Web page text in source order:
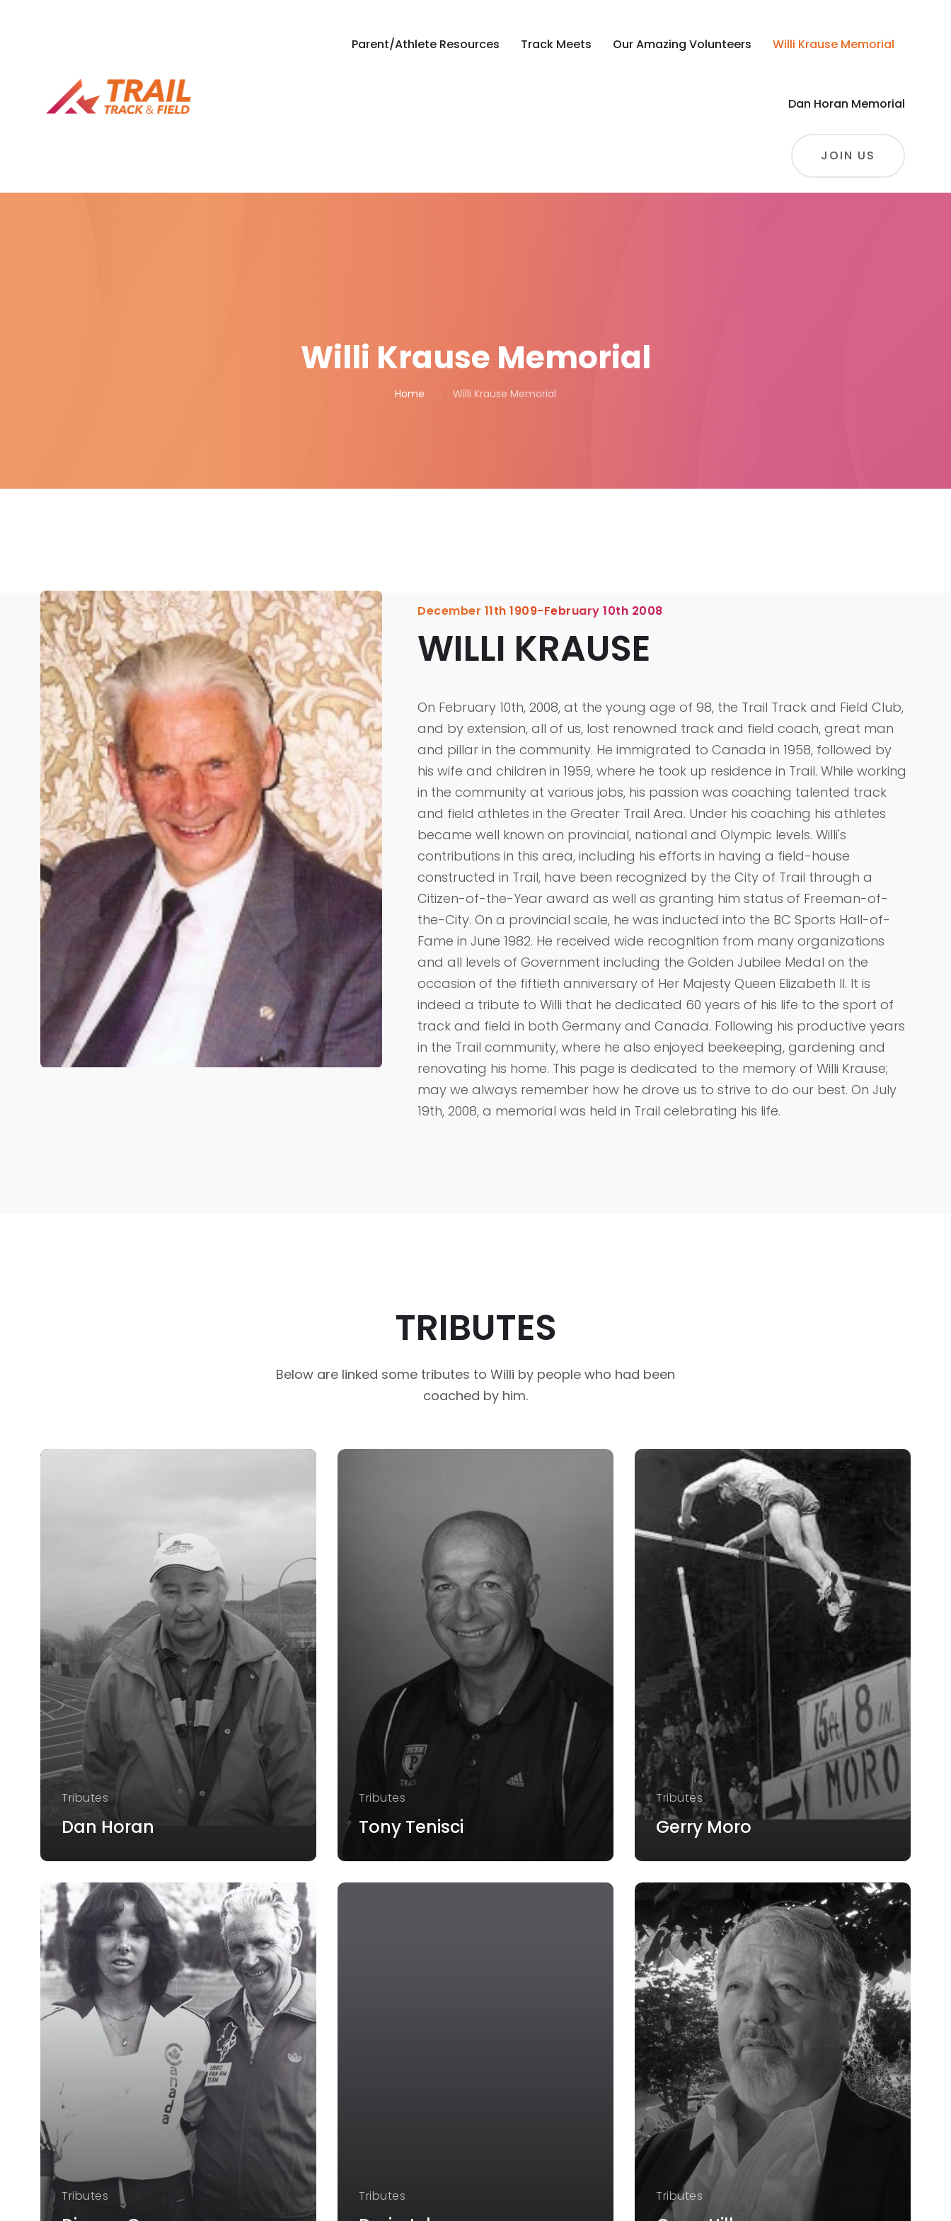
Parent/Athlete Resources Track Meets Our Amazing Volunteers Willi Krause Memorial
Dan Horan Memorial
JOIN US
Willi Krause Memorial
Home Willi Krause Memorial
December 11th 1909-February 10th 2008
WILLI KRAUSE
On February 10th, 2008, at the young age of 98, the Trail Track and Field Club,
and by extension, all of us, lost renowned track and field coach, great man
and pillar in the community. He immigrated to Canada in 1958, followed by
his wife and children in 1959, where he took up residence in Trail. While working
in the community at various jobs, his passion was coaching talented track
and field athletes in the Greater Trail Area. Under his coaching his athletes
became well known on provincial, national and Olympic levels. Willi's
contributions in this area, including his efforts in having a field-house
constructed in Trail, have been recognized by the City of Trail through a
Citizen-of-the-Year award as well as granting him status of Freeman-of-
the-City. On a provincial scale, he was inducted into the BC Sports Hall-of-
Fame in June 1982. He received wide recognition from many organizations
and all levels of Government including the Golden Jubilee Medal on the
occasion of the fiftieth anniversary of Her Majesty Queen Elizabeth II. It is
indeed a tribute to Willi that he dedicated 60 years of his life to the sport of
track and field in both Germany and Canada. Following his productive years
in the Trail community, where he also enjoyed beekeeping, gardening and
renovating his home. This page is dedicated to the memory of Willi Krause;
may we always remember how he drove us to strive to do our best. On July
19th, 2008, a memorial was held in Trail celebrating his life.
TRIBUTES
Below are linked some tributes to Willi by people who had been
coached by him.
Tributes
Dan Horan
Tributes
Tony Tenisci
Tributes
Gerry Moro
Tributes Tributes Tributes